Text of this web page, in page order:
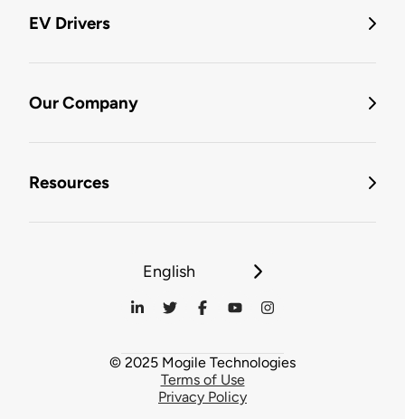
EV Drivers
Our Company
Resources
English
© 2025 Mogile Technologies
Terms of Use
Privacy Policy